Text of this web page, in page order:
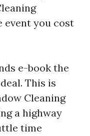
event you cost
e-book the
This is
Cleaning
a highway
time